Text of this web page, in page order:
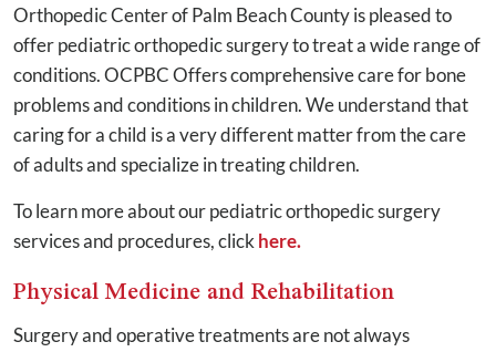
Orthopedic Center of Palm Beach County is pleased to
offer pediatric orthopedic surgery to treat a wide range of
conditions. OCPBC Offers comprehensive care for bone
problems and conditions in children. We understand that
caring for a child is a very different matter from the care
of adults and specialize in treating children.
To learn more about our pediatric orthopedic surgery
services and procedures, click here.
Physical Medicine and Rehabilitation
Surgery and operative treatments are not always